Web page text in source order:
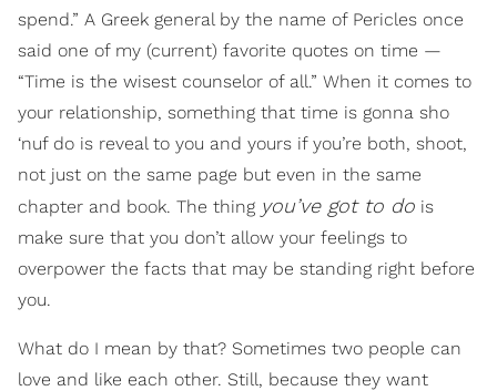
spend.” A Greek general by the name of Pericles once
said one of my (current) favorite quotes on time —
“Time is the wisest counselor of all.” When it comes to
your relationship, something that time is gonna sho
‘nuf do is reveal to you and yours if you’re both, shoot,
not just on the same page but even in the same
chapter and book. The thing you’ve got to do is
make sure that you don’t allow your feelings to
overpower the facts that may be standing right before
you.
What do I mean by that? Sometimes two people can
love and like each other. Still, because they want